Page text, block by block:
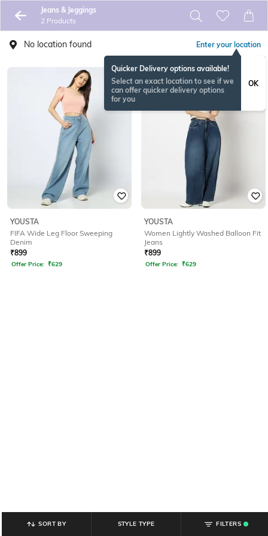
Jeans & Jeggings
2 Products
No location found Enter your location
Quicker Delivery options available!
Select an exact location to see if we
can offer quicker delivery options
for you
OK
YOUSTA
FIFA Wide Leg Floor Sweeping
Denim
₹899
Offer Price: ₹629
YOUSTA
Women Lightly Washed Balloon Fit
Jeans
₹899
Offer Price: ₹629
SORT BY STYLE TYPE
FILTERS